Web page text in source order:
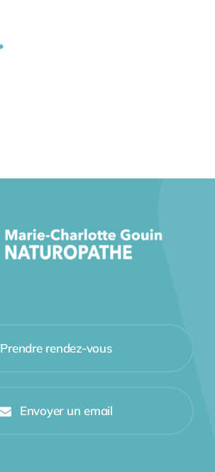
Prendre rendez-vous
Envoyer un email